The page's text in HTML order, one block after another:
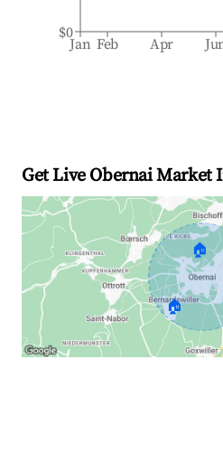
Jan Feb Apr
$0
Get Live Obernai Market
🏠
🏠